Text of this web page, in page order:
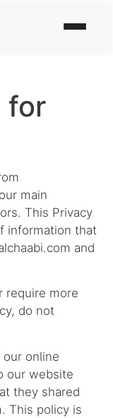
for
main
This Privacy
information that
and
require more
do not
our online
our website
they shared
This policy is